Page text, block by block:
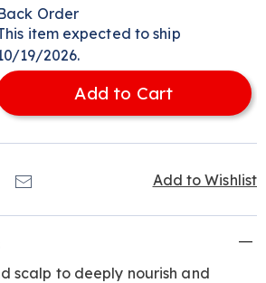
Order
item expected to ship
19/2026.
Add to Cart
Add to Wishlist
scalp to deeply nourish and